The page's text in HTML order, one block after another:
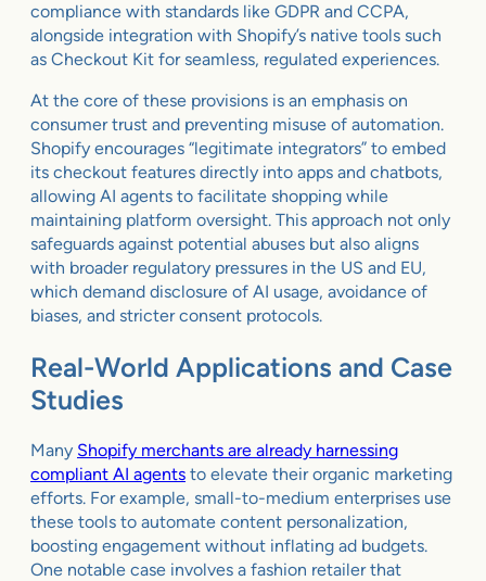
compliance with standards like GDPR and CCPA,
alongside integration with Shopify’s native tools such
as Checkout Kit for seamless, regulated experiences.
At the core of these provisions is an emphasis on
consumer trust and preventing misuse of automation.
Shopify encourages “legitimate integrators” to embed
its checkout features directly into apps and chatbots,
allowing AI agents to facilitate shopping while
maintaining platform oversight. This approach not only
safeguards against potential abuses but also aligns
with broader regulatory pressures in the US and EU,
which demand disclosure of AI usage, avoidance of
biases, and stricter consent protocols.
Real-World Applications and Case
Studies
Many Shopify merchants are already harnessing
compliant AI agents to elevate their organic marketing
efforts. For example, small-to-medium enterprises use
these tools to automate content personalization,
boosting engagement without inflating ad budgets.
One notable case involves a fashion retailer that